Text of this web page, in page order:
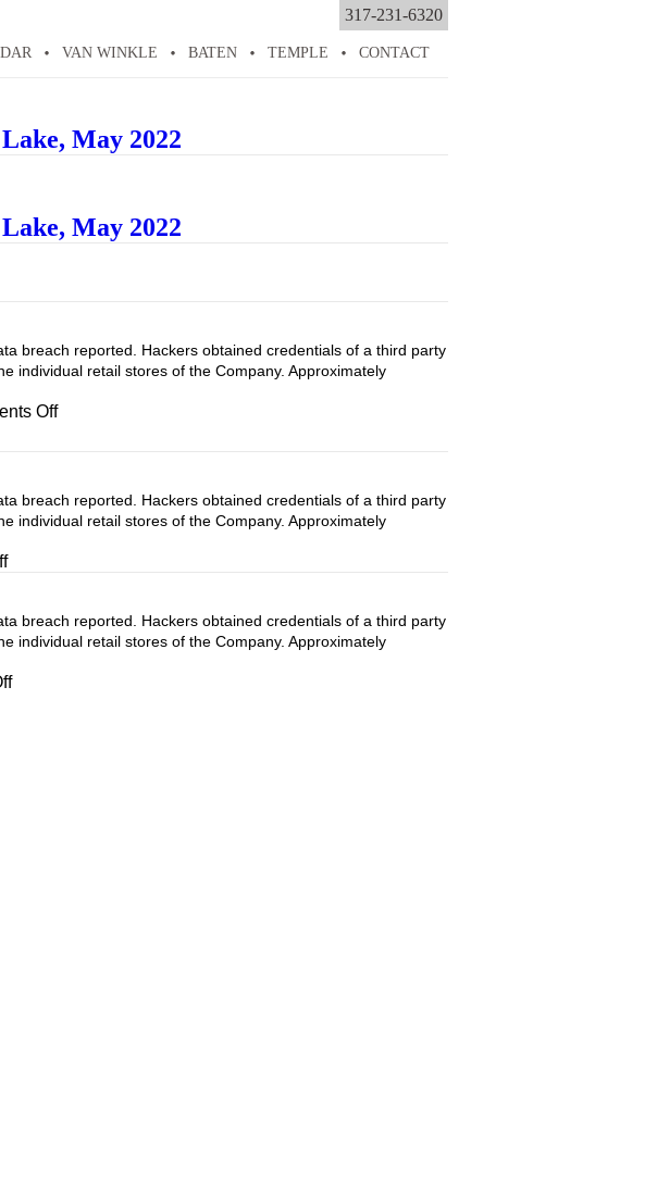
VAN WINKLE BATEN TEMPLE CONTACT
317-231-6320
May 2022
May 2022
breach reported. Hackers obtained credentials of a third party
individual retail stores of the Company. Approximately
Offon
breach reported. Hackers obtained credentials of a third party
individual retail stores of the Company. Approximately
on
breach reported. Hackers obtained credentials of a third party
individual retail stores of the Company. Approximately
on